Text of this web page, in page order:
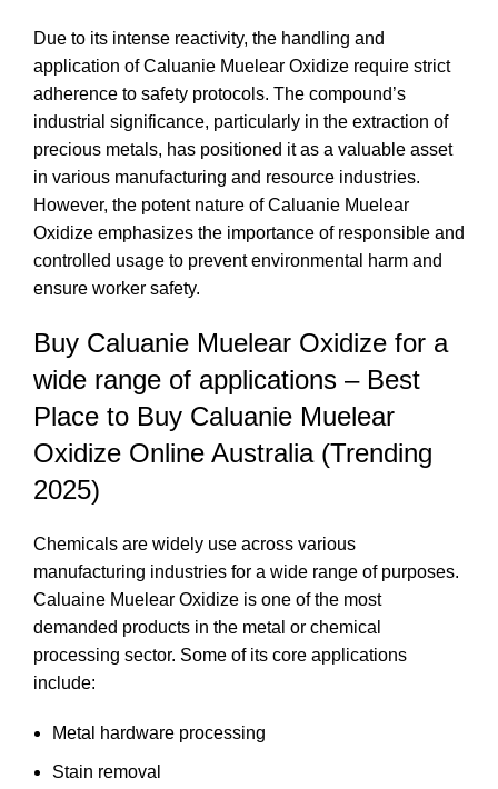
Due to its intense reactivity, the handling and
application of Caluanie Muelear Oxidize require strict
adherence to safety protocols. The compound’s
industrial significance, particularly in the extraction of
precious metals, has positioned it as a valuable asset
in various manufacturing and resource industries.
However, the potent nature of Caluanie Muelear
Oxidize emphasizes the importance of responsible and
controlled usage to prevent environmental harm and
ensure worker safety.
Buy Caluanie Muelear Oxidize for a
wide range of applications – Best
Place to Buy Caluanie Muelear
Oxidize Online Australia (Trending
2025)
Chemicals are widely use across various
manufacturing industries for a wide range of purposes.
Caluaine Muelear Oxidize is one of the most
demanded products in the metal or chemical
processing sector. Some of its core applications
include:
Metal hardware processing
Stain removal